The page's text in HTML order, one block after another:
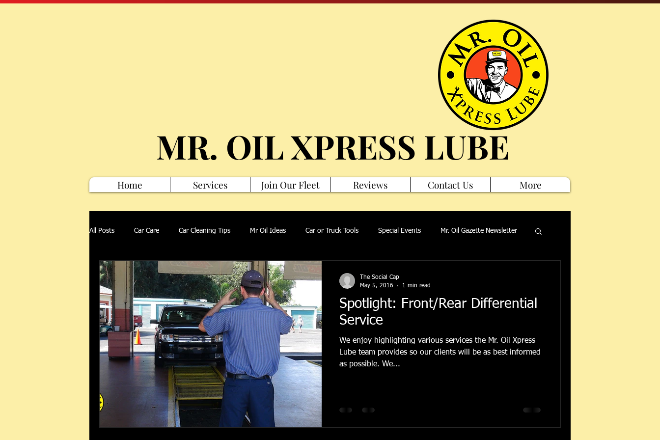
MR. OIL XPRESS LUBE
Home Services Join Our Fleet Reviews Contact Us More
All Posts Car Care Car Cleaning Tips Mr Oil Ideas Car or Truck Tools Special Events Mr. Oil Gazette Newsletter
Spotlight: Front/Rear Differential
Service
We enjoy highlighting various services the Mr. Oil Xpress
Lube team provides so our clients will be as best informed
as possible. We...
The Social Cap
May 5, 2016
1 min read